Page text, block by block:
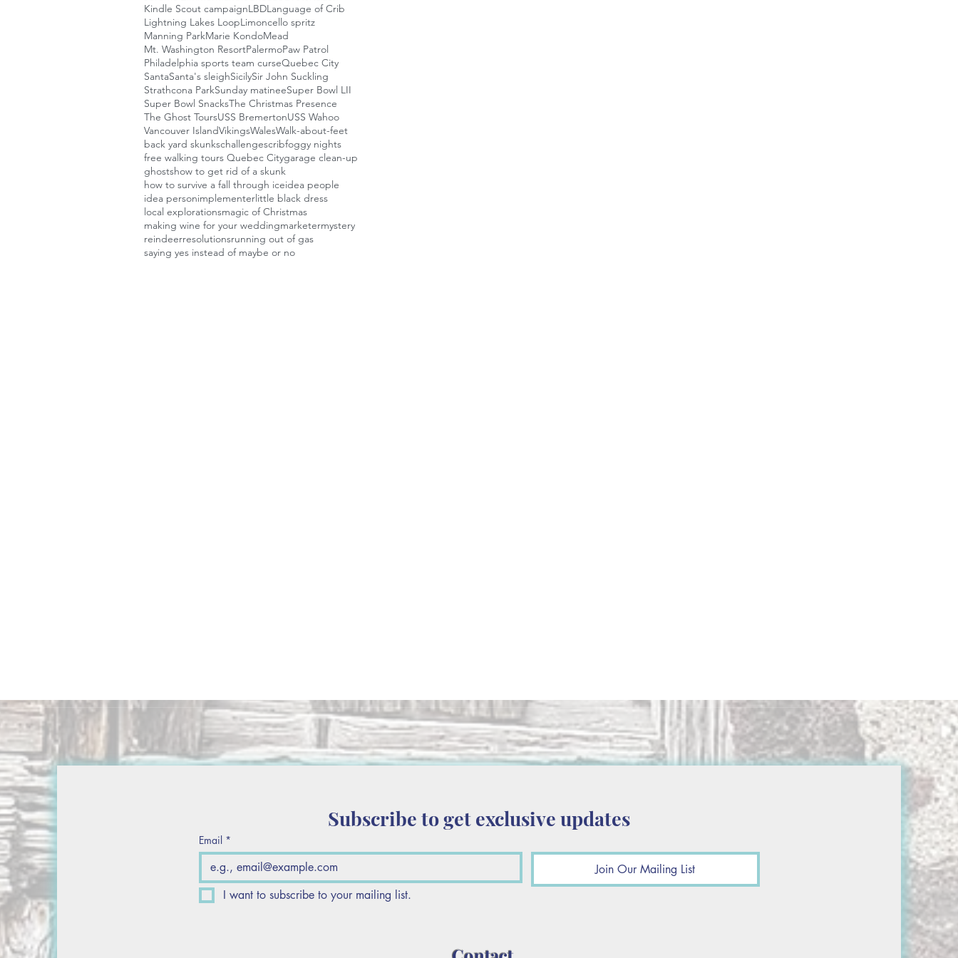
Kindle Scout campaignLBDLanguage of Crib
Lightning Lakes LoopLimoncello spritz
Manning ParkMarie KondoMead
Mt. Washington ResortPalermoPaw Patrol
Philadelphia sports team curseQuebec City
SantaSanta's sleighSicilySir John Suckling
Strathcona ParkSunday matineeSuper Bowl LII
Super Bowl SnacksThe Christmas Presence
The Ghost ToursUSS BremertonUSS Wahoo
Vancouver IslandVikingsWalesWalk-about-feet
back yard skunkschallengescribfoggy nights
free walking tours Quebec Citygarage clean-up
ghostshow to get rid of a skunk
how to survive a fall through iceidea people
idea personimplementerlittle black dress
local explorationsmagic of Christmas
making wine for your weddingmarketermystery
reindeerresolutionsrunning out of gas
saying yes instead of maybe or no
Subscribe to get exclusive updates
Email *
Join Our Mailing List
I want to subscribe to your mailing list.